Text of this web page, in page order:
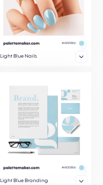
Light Blue Nails
Light Blue Branding